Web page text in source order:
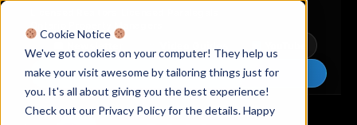
Cookie Notice
We've got cookies on your computer! They help us
make your visit awesome by tailoring things just for
you. It's all about giving you the best experience!
Check out our Privacy Policy for the details. Happy
Ontario Property Managers
Chat Now